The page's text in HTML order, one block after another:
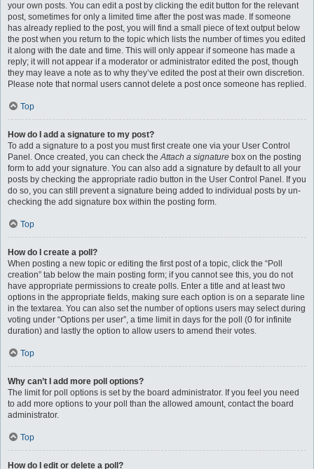
your own posts. You can edit a post by clicking the edit button for the relevant
post, sometimes for only a limited time after the post was made. If someone
has already replied to the post, you will find a small piece of text output below
the post when you return to the topic which lists the number of times you edited
it along with the date and time. This will only appear if someone has made a
reply; it will not appear if a moderator or administrator edited the post, though
they may leave a note as to why they’ve edited the post at their own discretion.
Please note that normal users cannot delete a post once someone has replied.
Top
How do I add a signature to my post?
To add a signature to a post you must first create one via your User Control
Panel. Once created, you can check theAttach a signature box on the posting
form to add your signature. You can also add a signature by default to all your
posts by checking the appropriate radio button in the User Control Panel. If you
do so, you can still prevent a signature being added to individual posts by un-
checking the add signature box within the posting form.
Top
How do I create a poll?
When posting a new topic or editing the first post of a topic, click the “Poll
creation” tab below the main posting form; if you cannot see this, you do not
have appropriate permissions to create polls. Enter a title and at least two
options in the appropriate fields, making sure each option is on a separate line
in the textarea. You can also set the number of options users may select during
voting under “Options per user”, a time limit in days for the poll (0 for infinite
duration) and lastly the option to allow users to amend their votes.
Top
Why can’t I add more poll options?
The limit for poll options is set by the board administrator. If you feel you need
to add more options to your poll than the allowed amount, contact the board
administrator.
Top
How do I edit or delete a poll?